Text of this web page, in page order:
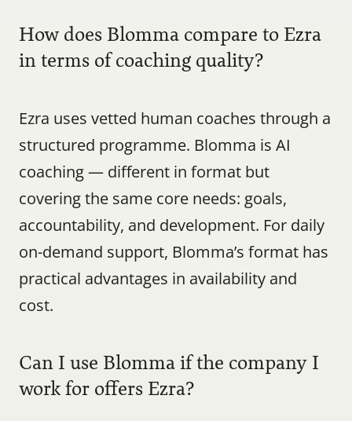
How does Blomma compare to Ezra
in terms of coaching quality?
Ezra uses vetted human coaches through a
structured programme. Blomma is AI
coaching — different in format but
covering the same core needs: goals,
accountability, and development. For daily
on-demand support, Blomma’s format has
practical advantages in availability and
cost.
Can I use Blomma if the company I
work for offers Ezra?